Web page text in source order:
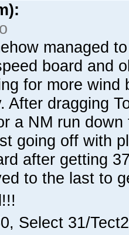
managed
board and
for more wind
After dragging
a NM run
going off with
after getting
to the last to
Select 31/